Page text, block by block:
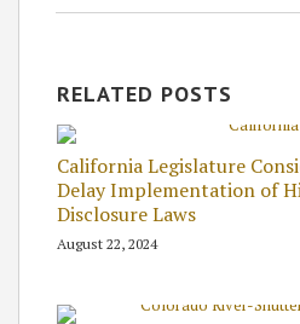
RELATED POSTS
California Legislature
Delay Implementation of
Disclosure Laws
August 22, 2024